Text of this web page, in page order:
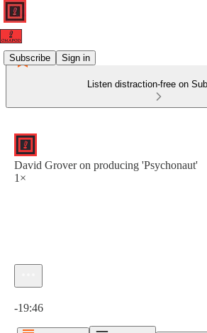
Subscribe Sign in
Listen distraction-free on
David Grover on producing 'Psychonaut'
1×
-19:46